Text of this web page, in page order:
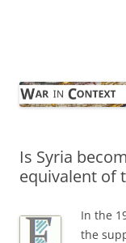
Is Syria
equivalent of
In the
the